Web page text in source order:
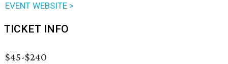
EVENT WEBSITE >
TICKET INFO
$45-$240